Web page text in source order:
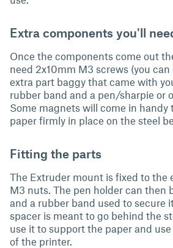
Extra components you'll
Once the components come out
need 2x10mm M3 screws (you
extra part baggy that came with
rubber band and a pen/sharpie or
Some magnets will come in handy
paper firmly in place on the steel
Fitting the parts
The Extruder mount is fixed to the
M3 nuts. The pen holder can then
and a rubber band used to secure
spacer is meant to go behind the
use it to support the paper and
of the printer.